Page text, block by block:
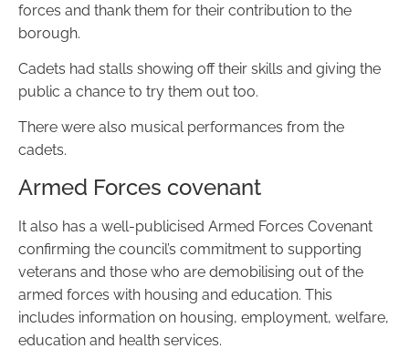
forces and thank them for their contribution to the
borough.
Cadets had stalls showing off their skills and giving the
public a chance to try them out too.
There were also musical performances from the
cadets.
Armed Forces covenant
It also has a well-publicised Armed Forces Covenant
confirming the council’s commitment to supporting
veterans and those who are demobilising out of the
armed forces with housing and education. This
includes information on housing, employment, welfare,
education and health services.